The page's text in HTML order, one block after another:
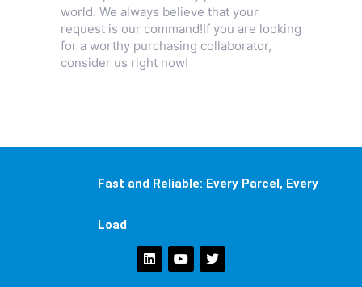
world. We always believe that your
request is our command!If you are looking
for a worthy purchasing collaborator,
consider us right now!
Fast and Reliable: Every Parcel, Every
Load